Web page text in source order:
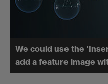
We could use the
add a feature image